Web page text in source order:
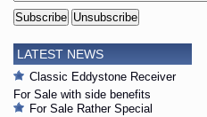
LATEST NEWS
Classic Eddystone Receiver
For Sale with side benefits
For Sale Rather Special